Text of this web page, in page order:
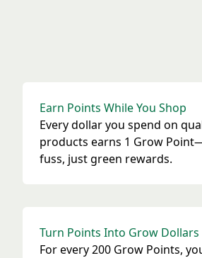
How Grow Points
Earn Points While You Shop
Every dollar you spend on
products earns 1 Grow
fuss, just green rewards.
Turn Points Into Grow Dollars
For every 200 Grow Points,